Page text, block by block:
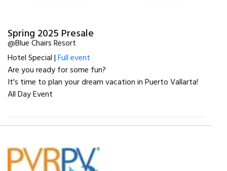
Spring 2025 Presale
@Blue Chairs Resort
Hotel Special |Full event
Are you ready for some fun?
It's time to plan your dream vacation in Puerto Vallarta!
All Day Event